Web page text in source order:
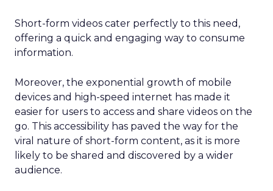
Short-form videos cater perfectly to this need,
offering a quick and engaging way to consume
information.
Moreover, the exponential growth of mobile
devices and high-speed internet has made it
easier for users to access and share videos on the
go. This accessibility has paved the way for the
viral nature of short-form content, as it is more
likely to be shared and discovered by a wider
audience.